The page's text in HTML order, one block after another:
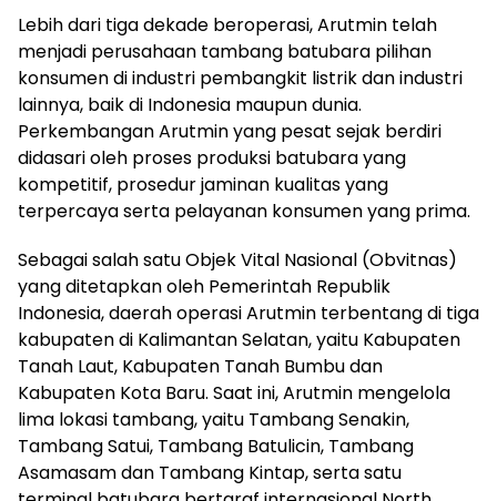
Lebih dari tiga dekade beroperasi, Arutmin telah
menjadi perusahaan tambang batubara pilihan
konsumen di industri pembangkit listrik dan industri
lainnya, baik di Indonesia maupun dunia.
Perkembangan Arutmin yang pesat sejak berdiri
didasari oleh proses produksi batubara yang
kompetitif, prosedur jaminan kualitas yang
terpercaya serta pelayanan konsumen yang prima.
Sebagai salah satu Objek Vital Nasional (Obvitnas)
yang ditetapkan oleh Pemerintah Republik
Indonesia, daerah operasi Arutmin terbentang di tiga
kabupaten di Kalimantan Selatan, yaitu Kabupaten
Tanah Laut, Kabupaten Tanah Bumbu dan
Kabupaten Kota Baru. Saat ini, Arutmin mengelola
lima lokasi tambang, yaitu Tambang Senakin,
Tambang Satui, Tambang Batulicin, Tambang
Asamasam dan Tambang Kintap, serta satu